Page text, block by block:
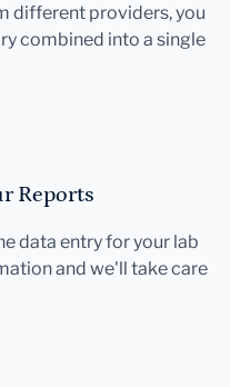
different providers, you
combined into a single
Reports
data entry for your lab
and we'll take care